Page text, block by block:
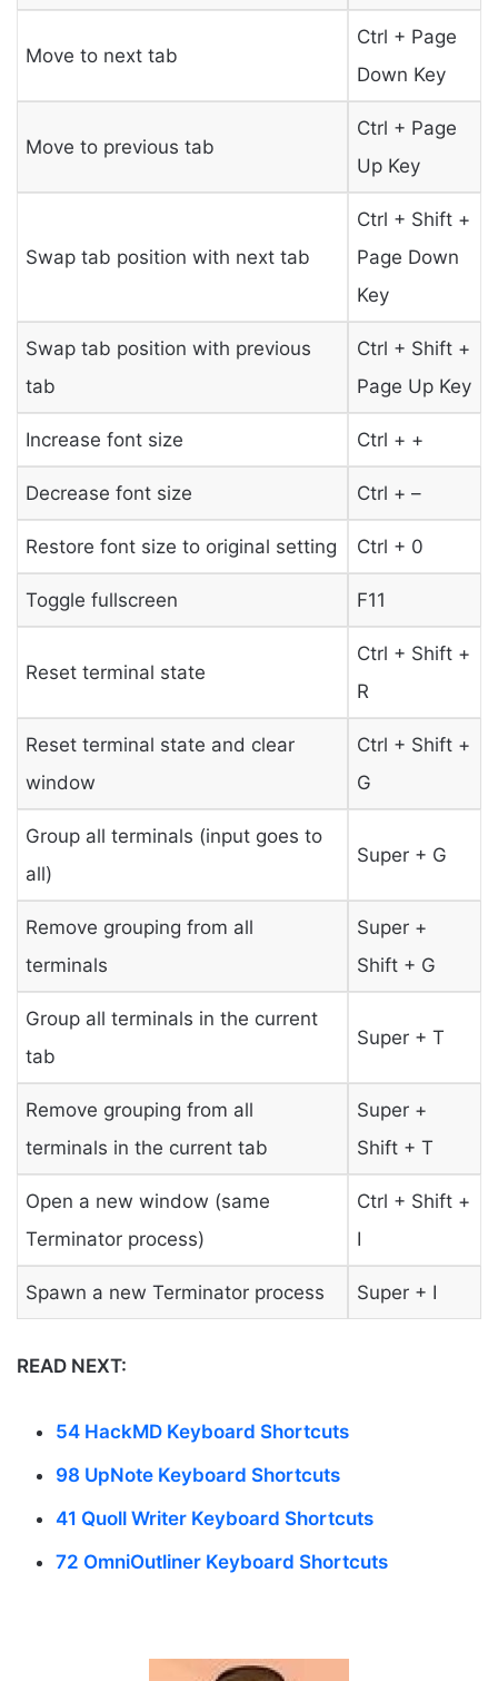
Move to next tab
Ctrl + Page
Down Key
Move to previous tab
Ctrl + Page
Up Key
Swap tab position with next tab
Ctrl + Shift +
Page Down
Key
Swap tab position with previous
tab
Ctrl + Shift +
Page Up Key
Increase font size Ctrl + +
Decrease font size Ctrl + –
Restore font size to original setting Ctrl + 0
Toggle fullscreen F11
Reset terminal state
Ctrl + Shift +
R
Reset terminal state and clear
window
Ctrl + Shift +
G
Group all terminals (input goes to
all)
Super + G
Remove grouping from all
terminals
Super +
Shift + G
Group all terminals in the current
tab
Super + T
Remove grouping from all
terminals in the current tab
Super +
Shift + T
Open a new window (same
Terminator process)
Ctrl + Shift +
I
Spawn a new Terminator process Super + I
READ NEXT:
54 HackMD Keyboard Shortcuts
98 UpNote Keyboard Shortcuts
41 Quoll Writer Keyboard Shortcuts
72 OmniOutliner Keyboard Shortcuts